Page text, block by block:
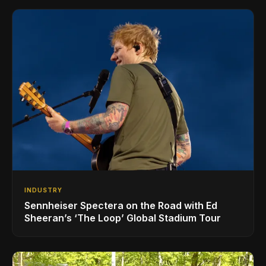
INDUSTRY
Sennheiser Spectera on the Road with Ed
Sheeran’s ‘The Loop’ Global Stadium Tour